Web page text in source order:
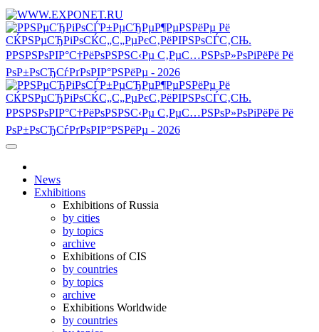
News
Exhibitions
Exhibitions of Russia
by cities
by topics
archive
Exhibitions of CIS
by countries
by topics
archive
Exhibitions Worldwide
by countries